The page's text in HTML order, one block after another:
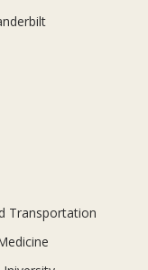
Transportation